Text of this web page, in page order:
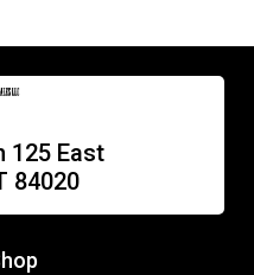
125 East
84020